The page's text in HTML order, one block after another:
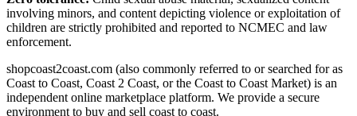
involving minors, and content depicting violence or exploitation of
children are strictly prohibited and reported to NCMEC and law
enforcement.
shopcoast2coast.com (also commonly referred to or searched for as
Coast to Coast, Coast 2 Coast, or the Coast to Coast Market) is an
independent online marketplace platform. We provide a secure
environment to buy and sell coast to coast.